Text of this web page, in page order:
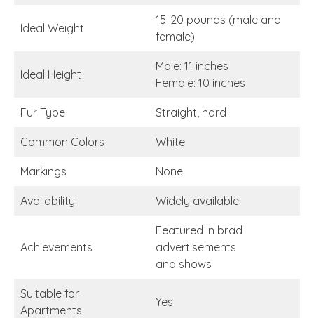
Ideal Weight
15-20 pounds (male and
female)
Ideal Height
Male: 11 inches
Female: 10 inches
Fur Type Straight, hard
Common Colors White
Markings None
Availability Widely available
Achievements
Featured in brad
advertisements
and shows
Suitable for
Apartments
Yes